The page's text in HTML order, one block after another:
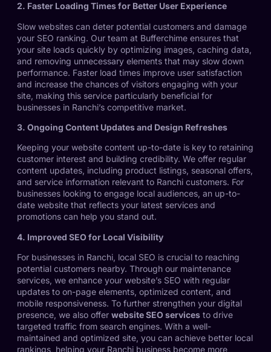
2. Faster Loading Times for Better User Experience
Slow websites can deter potential customers and damage
your SEO ranking. Our team at Bufferchime ensures that
your site loads quickly by optimizing images, caching data,
and removing unnecessary elements that may slow down
performance. Faster load times improve user satisfaction
and increase the chances of visitors engaging with your
site, making this service particularly beneficial for
businesses in Ranchi’s competitive market.
3. Ongoing Content Updates and Design Refreshes
Keeping your website content up-to-date is key to retaining
customer interest and building credibility. We offer regular
content updates, including product listings, seasonal offers,
and service information relevant to Ranchi customers. For
businesses looking to engage local audiences, an up-to-
date website that reflects your latest services and
promotions can help you stand out.
4. Improved SEO for Local Visibility
For businesses in Ranchi, local SEO is crucial to reaching
potential customers nearby. Through our maintenance
services, we enhance your website’s SEO with regular
updates to on-page elements, optimized content, and
mobile responsiveness. To further strengthen your digital
presence, we also offer website SEO services to drive
targeted traffic from search engines. With a well-
maintained and optimized site, you can achieve better local
rankings, helping your Ranchi business become more